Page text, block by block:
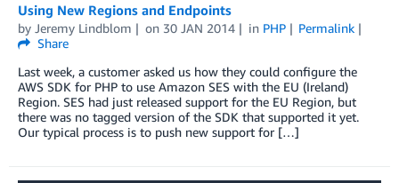
Using New Regions and Endpoints
by Jeremy Lindblom on 30 JAN 2014 in PHP
Permalink
Share
Last week, a customer asked us how they could configure the
AWS SDK for PHP to use Amazon SES with the EU (Ireland)
Region. SES had just released support for the EU Region, but
there was no tagged version of the SDK that supported it yet.
Our typical process is to push new support for […]